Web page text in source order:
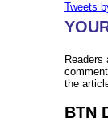
Tweets
Readers
the
BTN